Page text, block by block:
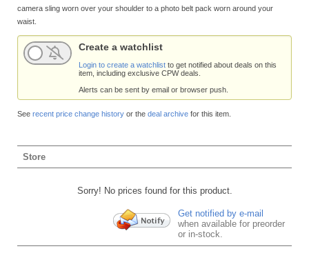
camera sling worn over your shoulder to a photo belt pack worn around your
waist.
Create a watchlist
Login to create a watchlist to get notified about deals on this
item, including exclusive CPW deals.
Alerts can be sent by email or browser push.
See recent price change history or the deal archive for this item.
Store
Sorry! No prices found for this product.
Get notified by e-mail
when available for preorder
or in-stock.